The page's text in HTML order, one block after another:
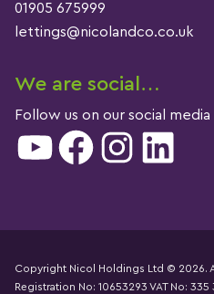
01905 675999
lettings@nicolandco.co.uk
We are social…
Follow us on our social media
YouTube Facebook Instagram LinkedIn
Copyright Nicol Holdings Ltd © 2026.
Registration No: 10653293 VAT No: 335